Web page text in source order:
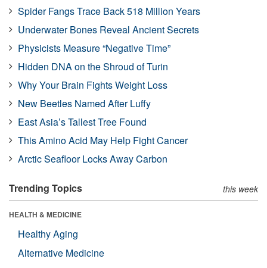
Spider Fangs Trace Back 518 Million Years
Underwater Bones Reveal Ancient Secrets
Physicists Measure “Negative Time”
Hidden DNA on the Shroud of Turin
Why Your Brain Fights Weight Loss
New Beetles Named After Luffy
East Asia’s Tallest Tree Found
This Amino Acid May Help Fight Cancer
Arctic Seafloor Locks Away Carbon
Trending Topics this week
HEALTH & MEDICINE
Healthy Aging
Alternative Medicine